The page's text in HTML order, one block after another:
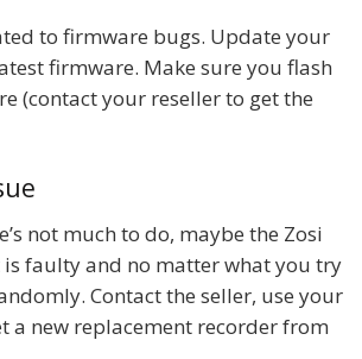
to firmware bugs. Update your
firmware. Make sure you flash
(contact your reseller to get the
not much to do, maybe the Zosi
is faulty and no matter what you try
Contact the seller, use your
a new replacement recorder from